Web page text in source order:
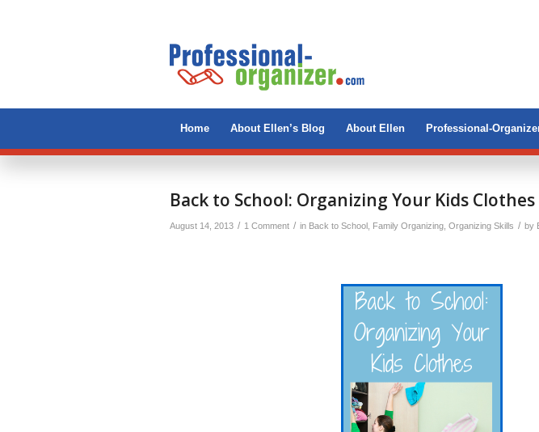
Home About Ellen’s Blog About Ellen Professional-
Back to School: Organizing Your Kids Clothes
August 14, 2013 / 1 Comment / in Back to School Family Organizing Organizing Skills / by